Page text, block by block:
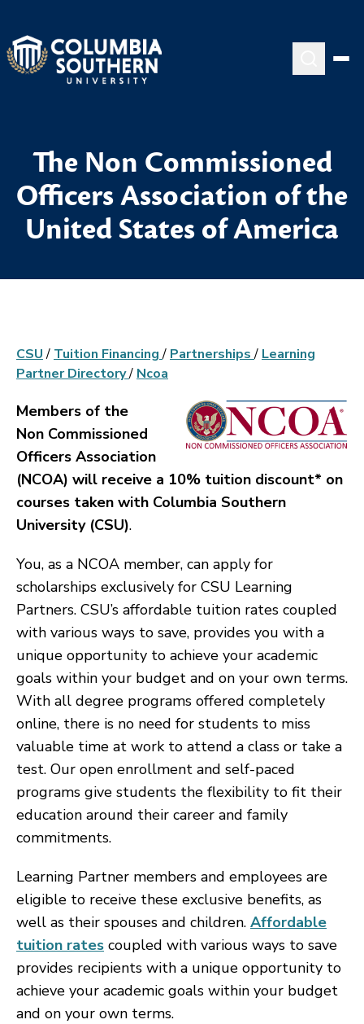
The Non Commissioned
Officers Association of the
United States of America
CSU / Tuition Financing/ Partnerships/ Learning
Partner Directory/ Ncoa
Members of the
Non Commissioned
Officers Association
(NCOA) will receive a 10% tuition discount* on
courses taken with Columbia Southern
University (CSU).
You, as a NCOA member, can apply for
scholarships exclusively for CSU Learning
Partners. CSU’s affordable tuition rates coupled
with various ways to save, provides you with a
unique opportunity to achieve your academic
goals within your budget and on your own terms.
With all degree programs offered completely
online, there is no need for students to miss
valuable time at work to attend a class or take a
test. Our open enrollment and self-paced
programs give students the flexibility to fit their
education around their career and family
commitments.
Learning Partner members and employees are
eligible to receive these exclusive benefits, as
well as their spouses and children. Affordable
tuition rates coupled with various ways to save
provides recipients with a unique opportunity to
achieve your academic goals within your budget
and on your own terms.